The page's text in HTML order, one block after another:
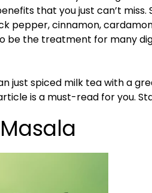
that you just can’t
pepper, cinnamon,
be the treatment for many
just spiced milk tea with a
is a must-read for you.